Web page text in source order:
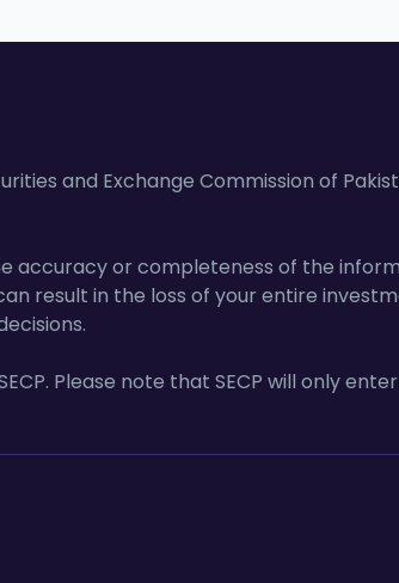
and Exchange Commission of
accuracy or completeness of the
result in the loss of your entire
Please note that SECP will only